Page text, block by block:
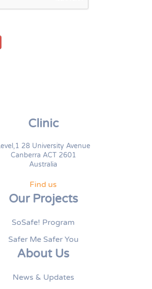
Clinic
28 University Avenue
Canberra ACT 2601
Australia
Find us
Our Projects
SoSafe! Program
Safer Me Safer You
About Us
News & Updates